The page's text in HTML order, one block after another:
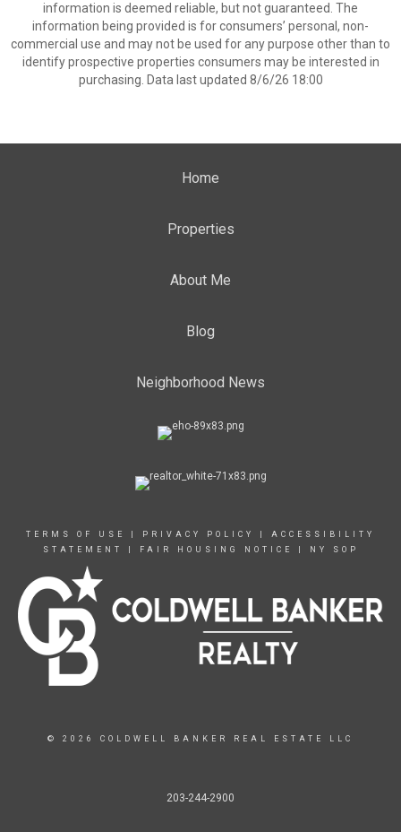
information is deemed reliable, but not guaranteed. The
information being provided is for consumers’ personal, non-
commercial use and may not be used for any purpose other than to
identify prospective properties consumers may be interested in
purchasing. Data last updated 8/6/26 18:00
Home
Properties
About Me
Blog
Neighborhood News
TERMS OF USE PRIVACY POLICY
ACCESSIBILITY
STATEMENT
FAIR HOUSING NOTICE NY SOP
© 2026 COLDWELL BANKER REAL ESTATE LLC
203-244-2900